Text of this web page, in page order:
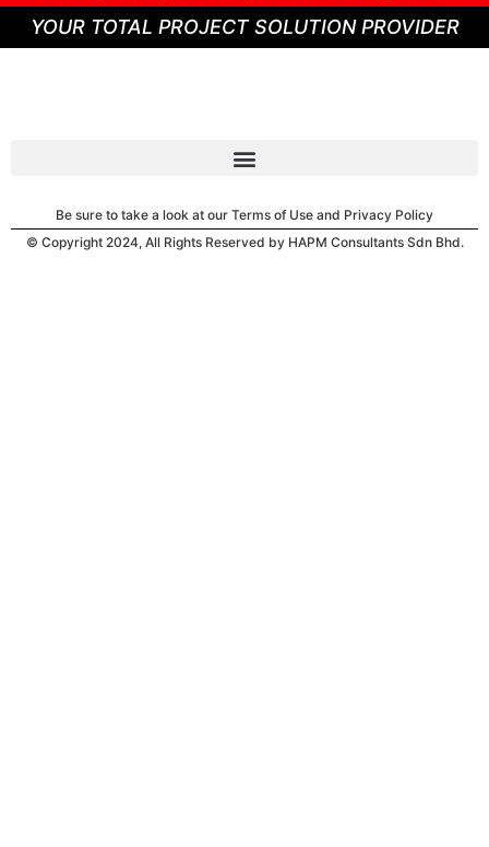
YOUR TOTAL PROJECT SOLUTION PROVIDER
Be sure to take a look at our Terms of Use and Privacy Policy
© Copyright 2024, All Rights Reserved by HAPM Consultants Sdn Bhd.